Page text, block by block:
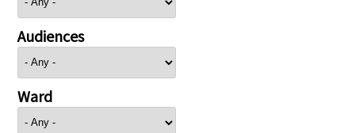
Audiences
Ward